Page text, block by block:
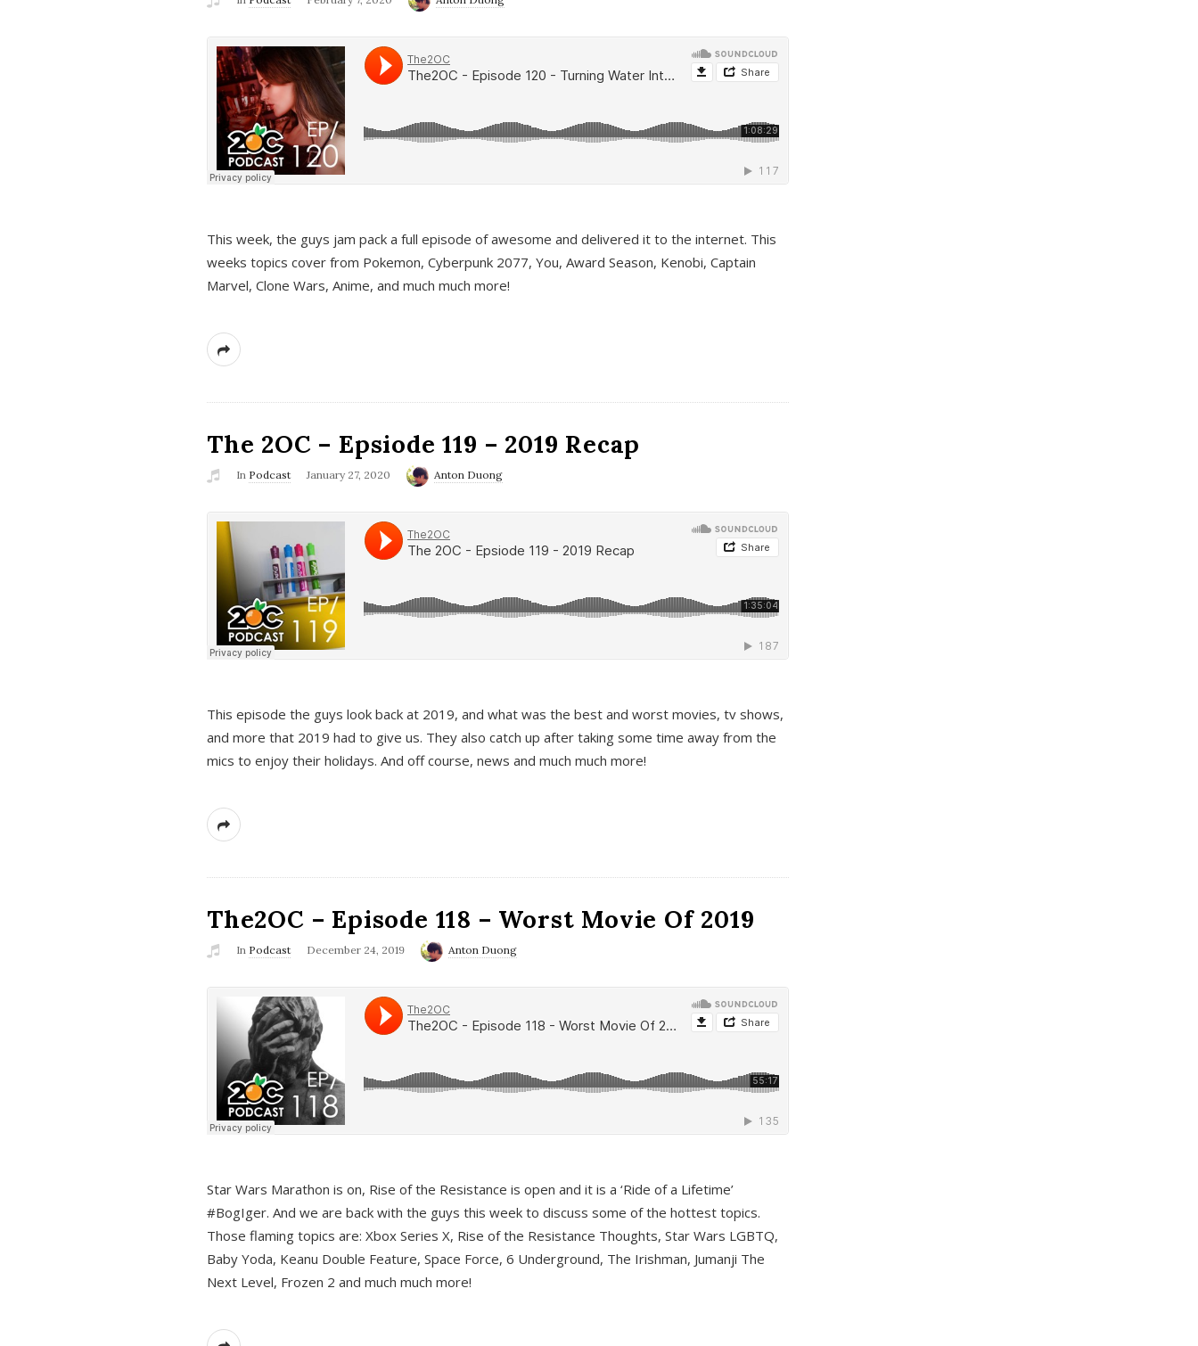
This week, the guys jam pack a full episode of awesome and delivered it to the internet. This
weeks topics cover from Pokemon, Cyberpunk 2077, You, Award Season, Kenobi, Captain
Marvel, Clone Wars, Anime, and much much more!
The 2OC – Epsiode 119 – 2019 Recap
In Podcast January 27, 2020 Anton Duong
This episode the guys look back at 2019, and what was the best and worst movies, tv shows,
and more that 2019 had to give us. They also catch up after taking some time away from the
mics to enjoy their holidays. And off course, news and much much more!
The2OC – Episode 118 – Worst Movie Of 2019
In Podcast December 24, 2019 Anton Duong
Star Wars Marathon is on, Rise of the Resistance is open and it is a ‘Ride of a Lifetime’
#BogIger. And we are back with the guys this week to discuss some of the hottest topics.
Those flaming topics are: Xbox Series X, Rise of the Resistance Thoughts, Star Wars LGBTQ,
Baby Yoda, Keanu Double Feature, Space Force, 6 Underground, The Irishman, Jumanji The
Next Level, Frozen 2 and much much more!